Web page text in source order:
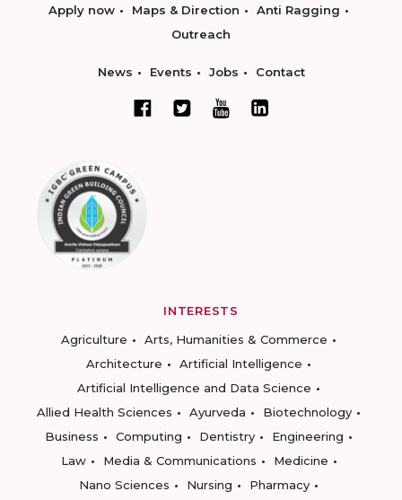
Apply now Maps & Direction
Anti Ragging
Outreach
News Events Jobs Contact
INTERESTS
Agriculture
Arts, Humanities & Commerce
Architecture
Artificial Intelligence
Artificial Intelligence and Data Science
Allied Health Sciences
Ayurveda
Biotechnology
Business
Computing Dentistry
Engineering
Law
Media & Communications
Medicine
Nano Sciences
Nursing
Pharmacy